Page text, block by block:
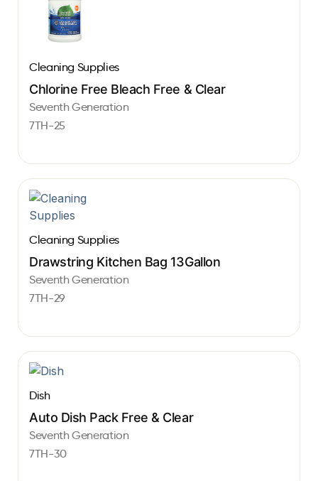
Cleaning Supplies
Chlorine Free Bleach Free & Clear
Seventh Generation
7TH-25
Cleaning Supplies
Drawstring Kitchen Bag 13Gallon
Seventh Generation
7TH-29
Dish
Auto Dish Pack Free & Clear
Seventh Generation
7TH-30